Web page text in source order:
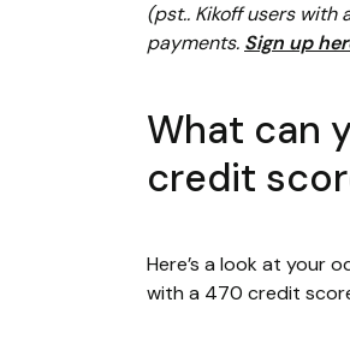
(pst.. Kikoff users
payments. Sign up
What can
credit
Here’s a look at your
with a 470 credit